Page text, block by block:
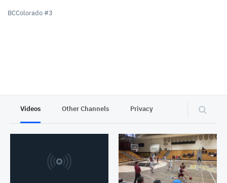
BCColorado #3
Videos Other Channels Privacy